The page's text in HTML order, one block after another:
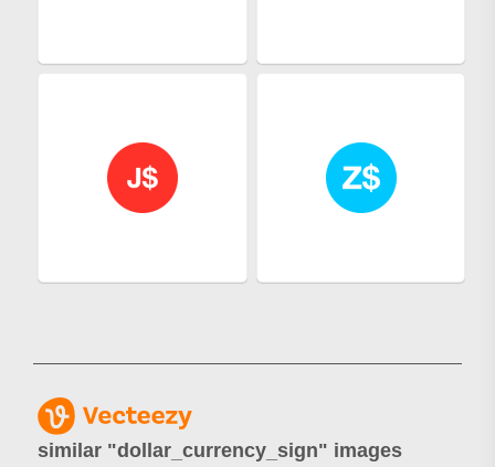
similar "dollar_currency_sign" images